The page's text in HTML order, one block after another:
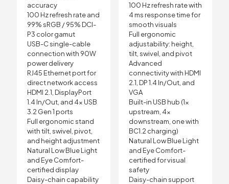
accuracy
100 Hz refresh rate and
99% sRGB / 95% DCI-
P3 color gamut
USB-C single-cable
connection with 90W
power delivery
RJ45 Ethernet port for
direct network access
HDMI 2.1, DisplayPort
1.4 In/Out, and 4× USB
3.2 Gen 1 ports
Full ergonomic stand
with tilt, swivel, pivot,
and height adjustment
Natural Low Blue Light
and Eye Comfort-
certified display
Daisy-chain capability
100 Hz refresh rate with
4 ms response time for
smooth visuals
Full ergonomic
adjustability: height,
tilt, swivel, and pivot
Advanced
connectivity with HDMI
2.1, DP 1.4 In/Out, and
VGA
Built-in USB hub (1×
upstream, 4×
downstream, one with
BC1.2 charging)
Natural Low Blue Light
and Eye Comfort-
certified for visual
safety
Daisy-chain support